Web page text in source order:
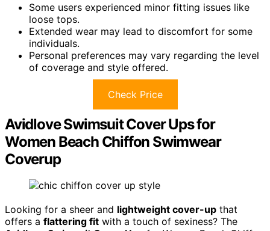
Some users experienced minor fitting issues like
loose tops.
Extended wear may lead to discomfort for some
individuals.
Personal preferences may vary regarding the level
of coverage and style offered.
Check Price
Avidlove Swimsuit Cover Ups for
Women Beach Chiffon Swimwear
Coverup
Looking for a sheer and lightweight cover-up that
offers a flattering fit with a touch of sexiness? The